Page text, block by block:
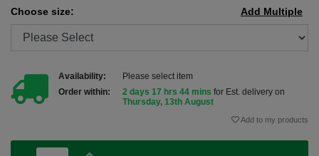
Choose size: Add Multiple
Availability:
Please select item
Order within:
2 days 17 hrs 44 mins for Est. delivery on
Thursday, 13th August
Add to my products